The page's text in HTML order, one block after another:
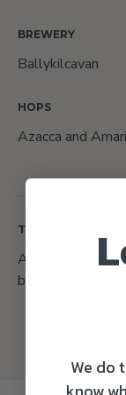
BREWERY
Ballykilcavan
HOPS
Azacca and
TASTING NOTES
A bold IPA with
by a strong malty
We do